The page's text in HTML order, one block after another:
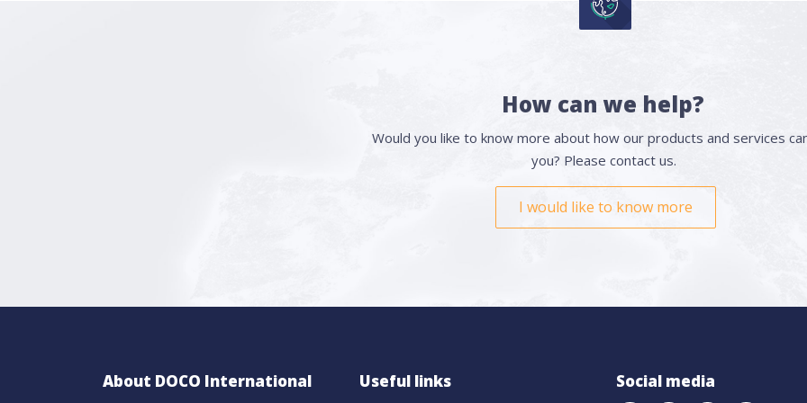
How can we help?
Would you like to know more about how our products and services
you? Please contact us.
I would like to know more
About DOCO International Useful links Social media